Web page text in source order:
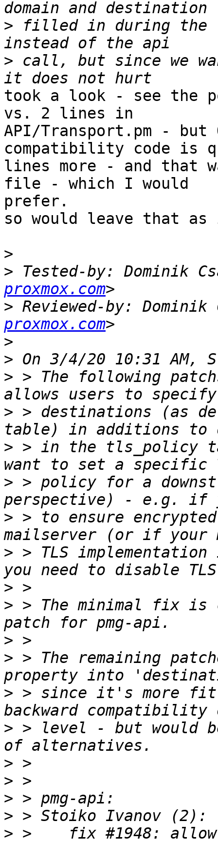
> filled in during the
> call, but since we
took a look - see the
vs. 2 lines in
API/Transport.pm - but
compatibility code is
lines more - and that
file - which I would
prefer.
so would leave that
>
> Tested-by: Dominik
proxmox.com
> Reviewed-by: Dominik
proxmox.com
>
>
> > The following
> > destinations (as
> > in the tls_policy
> > policy for a
> > to ensure
> > TLS
>
> > The minimal fix
>
> > The remaining
> > since it's more
> > level - but would
>
>
>
>
> >    fix #1948: